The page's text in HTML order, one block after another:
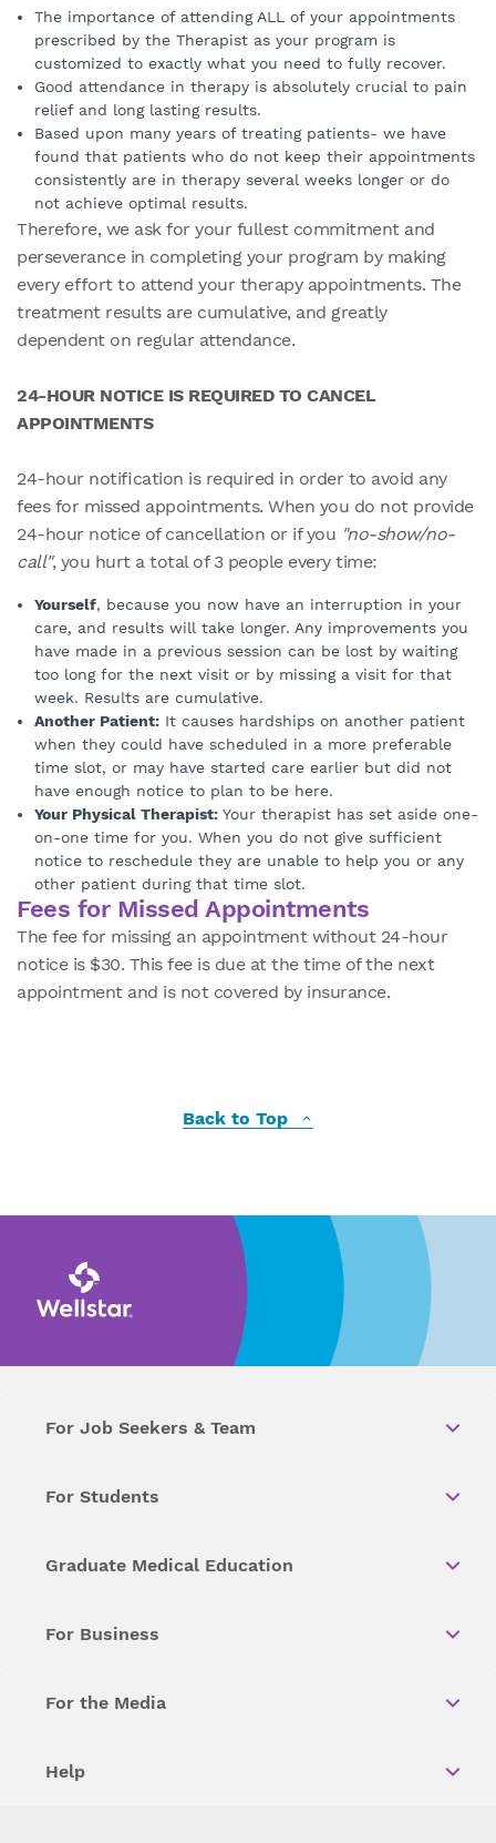
The importance of attending ALL of your appointments
prescribed by the Therapist as your program is
customized to exactly what you need to fully recover.
Good attendance in therapy is absolutely crucial to pain
relief and long lasting results.
Based upon many years of treating patients- we have
found that patients who do not keep their appointments
consistently are in therapy several weeks longer or do
not achieve optimal results.
Therefore, we ask for your fullest commitment and
perseverance in completing your program by making
every effort to attend your therapy appointments. The
treatment results are cumulative, and greatly
dependent on regular attendance.
24-HOUR NOTICE IS REQUIRED TO CANCEL
APPOINTMENTS
24-hour notification is required in order to avoid any
fees for missed appointments. When you do not provide
24-hour notice of cancellation or if you "no-show/no-
call", you hurt a total of 3 people every time:
Yourself, because you now have an interruption in your
care, and results will take longer. Any improvements you
have made in a previous session can be lost by waiting
too long for the next visit or by missing a visit for that
week. Results are cumulative.
Another Patient: It causes hardships on another patient
when they could have scheduled in a more preferable
time slot, or may have started care earlier but did not
have enough notice to plan to be here.
Your Physical Therapist: Your therapist has set aside one-
on-one time for you. When you do not give sufficient
notice to reschedule they are unable to help you or any
other patient during that time slot.
Fees for Missed Appointments
The fee for missing an appointment without 24-hour
notice is $30. This fee is due at the time of the next
appointment and is not covered by insurance.
Back to Top
For Job Seekers & Team
For Students
Graduate Medical Education
For Business
For the Media
Help